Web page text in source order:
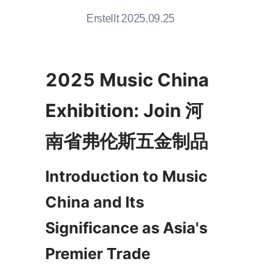
Erstellt 2025.09.25
2025 Music China
Exhibition: Join 河
Introduction to Music
China and Its
Significance as Asia's
Premier Trade